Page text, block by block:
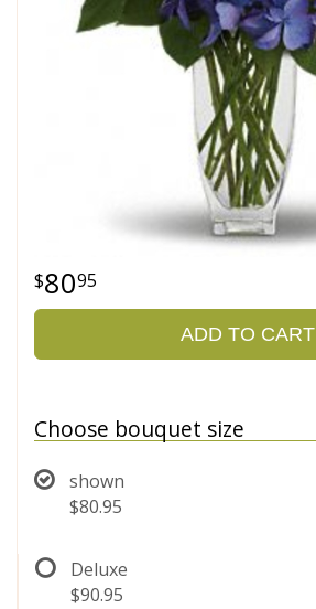
8095
ADD TO CART
Choose bouquet size
shown
$80.95
Deluxe
$90.95